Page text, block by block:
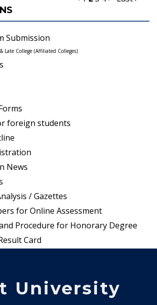
Submission
Late College (Affiliated Colleges)
foreign students
News
/ Gazettes
for Online Assessment
Procedure for Honorary Degree
Card
University